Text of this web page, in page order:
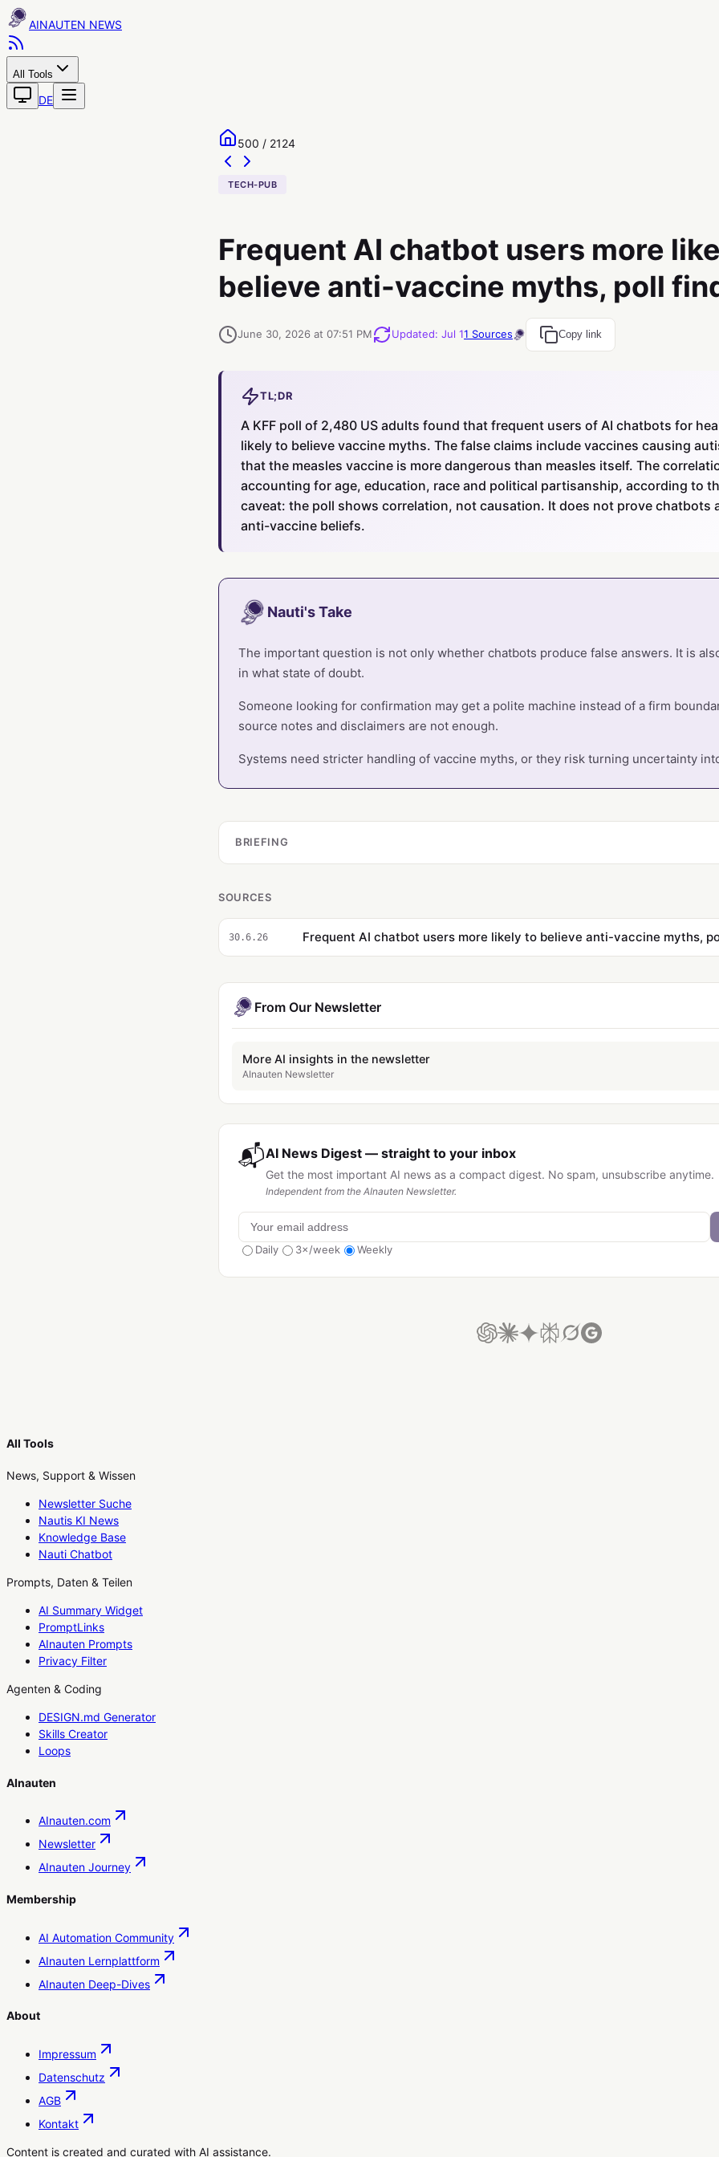
AINAUTEN
All Tools
DE
500 / 2124
TECH-PUB
Frequent AI chatbot users more
believe anti-vaccine myths, poll
June 30, 2026 at 07:51 PM Updated: Jul 11 Sources Copy link
TL;DR
A KFF poll of 2,480 US adults found that frequent users of AI chatbots for
likely to believe vaccine myths. The false claims include vaccines causing
that the measles vaccine is more dangerous than measles itself. The
accounting for age, education, race and political partisanship, according to
caveat: the poll shows correlation, not causation. It does not prove chatbots
anti-vaccine beliefs.
Nauti's Take
The important question is not only whether chatbots produce false answers. It is
in what state of doubt.
Someone looking for confirmation may get a polite machine instead of a firm
source notes and disclaimers are not enough.
Systems need stricter handling of vaccine myths, or they risk turning uncertainty
BRIEFING
SOURCES
30.6.26 Frequent AI chatbot users more likely to believe anti-vaccine myths,
From Our Newsletter
More AI insights in the newsletter
AInauten Newsletter
📬AI News Digest — straight to your inbox
Get the most important AI news as a compact digest. No spam, unsubscribe anytime.
Independent from the AInauten Newsletter.
Daily
3×/week Weekly
All Tools
News, Support & Wissen
Newsletter Suche
Nautis KI News
Knowledge Base
Nauti Chatbot
Prompts, Daten & Teilen
AI Summary Widget
PromptLinks
AInauten Prompts
Privacy Filter
Agenten & Coding
DESIGN.md Generator
Skills Creator
Loops
AInauten
AInauten.com
Newsletter
AInauten Journey
Membership
AI Automation Community
AInauten Lernplattform
AInauten Deep-Dives
About
Impressum
Datenschutz
AGB
Kontakt
Content is created and curated with AI assistance.